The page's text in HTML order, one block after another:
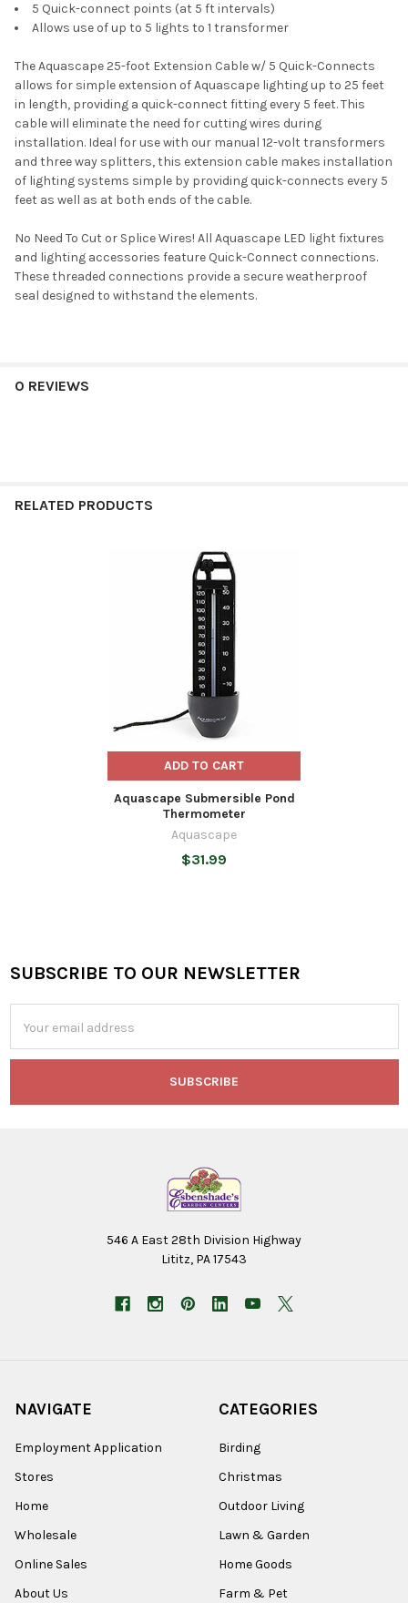
5 Quick-connect points (at 5 ft intervals)
Allows use of up to 5 lights to 1 transformer
The Aquascape 25-foot Extension Cable w/ 5 Quick-Connects
allows for simple extension of Aquascape lighting up to 25 feet
in length, providing a quick-connect fitting every 5 feet. This
cable will eliminate the need for cutting wires during
installation. Ideal for use with our manual 12-volt transformers
and three way splitters, this extension cable makes installation
of lighting systems simple by providing quick-connects every 5
feet as well as at both ends of the cable.
No Need To Cut or Splice Wires! All Aquascape LED light fixtures
and lighting accessories feature Quick-Connect connections.
These threaded connections provide a secure weatherproof
seal designed to withstand the elements.
0 REVIEWS
RELATED PRODUCTS
ADD TO CART
Aquascape Submersible Pond
Thermometer
Aquascape
$31.99
Footer
SUBSCRIBE TO OUR NEWSLETTER
Address
546 A East 28th Division Highway
Lititz, PA 17543
NAVIGATE
Employment Application
Stores
Home
Wholesale
Online Sales
About Us
CATEGORIES
Birding
Christmas
Outdoor Living
Lawn & Garden
Home Goods
Farm & Pet